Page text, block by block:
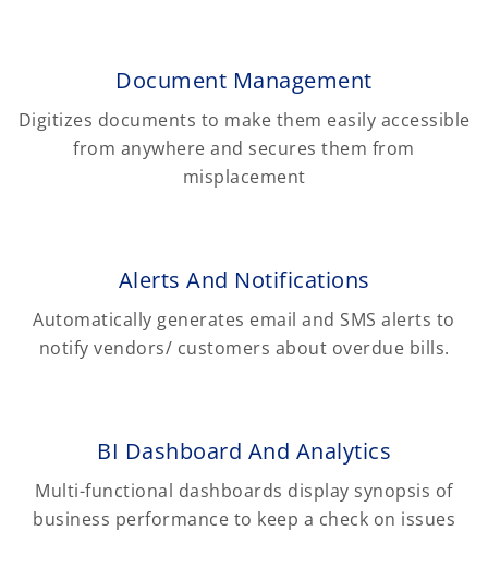
Document Management
Digitizes documents to make them easily accessible
from anywhere and secures them from
misplacement
Alerts And Notifications
Automatically generates email and SMS alerts to
notify vendors/ customers about overdue bills.
BI Dashboard And Analytics
Multi-functional dashboards display synopsis of
business performance to keep a check on issues